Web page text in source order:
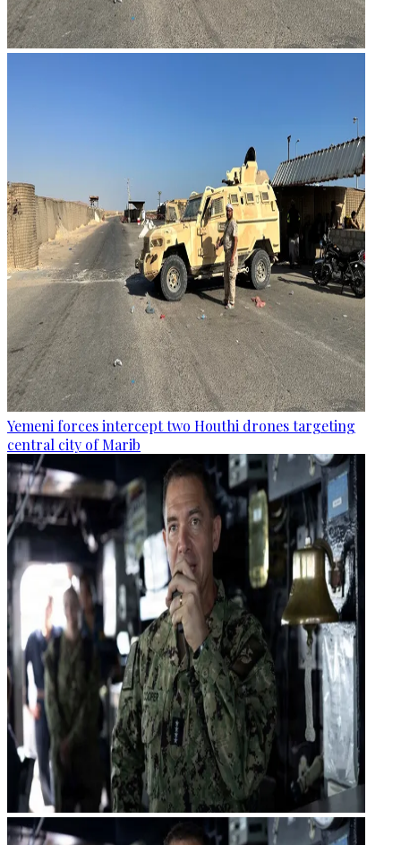
Yemeni forces intercept two Houthi drones targeting
central city of Marib